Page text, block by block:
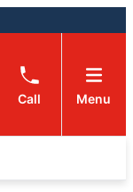
Call Menu